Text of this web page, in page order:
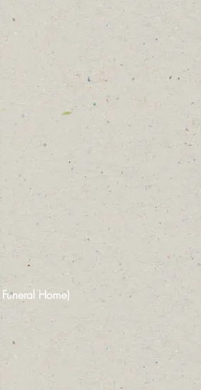
Home)